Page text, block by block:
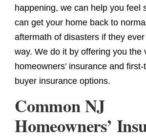
happening, we can help you feel
can get your home back to
aftermath of disasters if they
way. We do it by offering you the
homeowners’ insurance and
buyer insurance options.
Common NJ
Homeowners’